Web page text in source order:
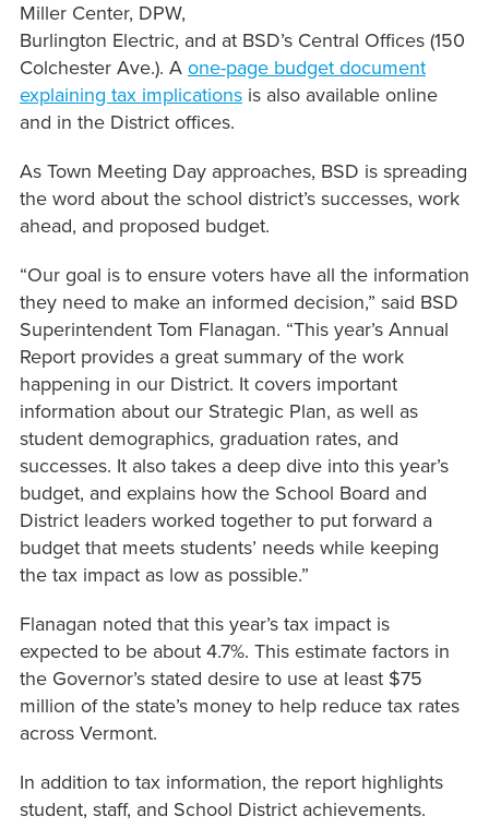
Miller Center, DPW,
Burlington Electric, and at BSD’s Central Offices (150
Colchester Ave.). A one-page budget document
explaining tax implicationsis also available online
and in the District offices.
As Town Meeting Day approaches, BSD is spreading
the word about the school district’s successes, work
ahead, and proposed budget.
“Our goal is to ensure voters have all the information
they need to make an informed decision,” said BSD
Superintendent Tom Flanagan. “This year’s Annual
Report provides a great summary of the work
happening in our District. It covers important
information about our Strategic Plan, as well as
student demographics, graduation rates, and
successes. It also takes a deep dive into this year’s
budget, and explains how the School Board and
District leaders worked together to put forward a
budget that meets students’ needs while keeping
the tax impact as low as possible.”
Flanagan noted that this year’s tax impact is
expected to be about 4.7%. This estimate factors in
the Governor’s stated desire to use at least $75
million of the state’s money to help reduce tax rates
across Vermont.
In addition to tax information, the report highlights
student, staff, and School District achievements.